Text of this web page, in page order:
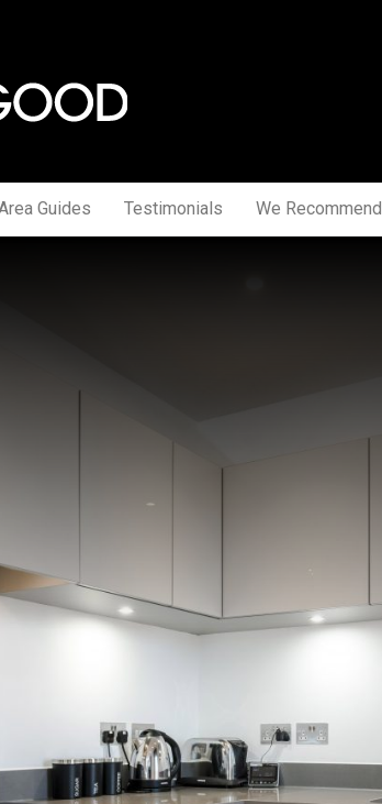
Guides Testimonials We Recommend